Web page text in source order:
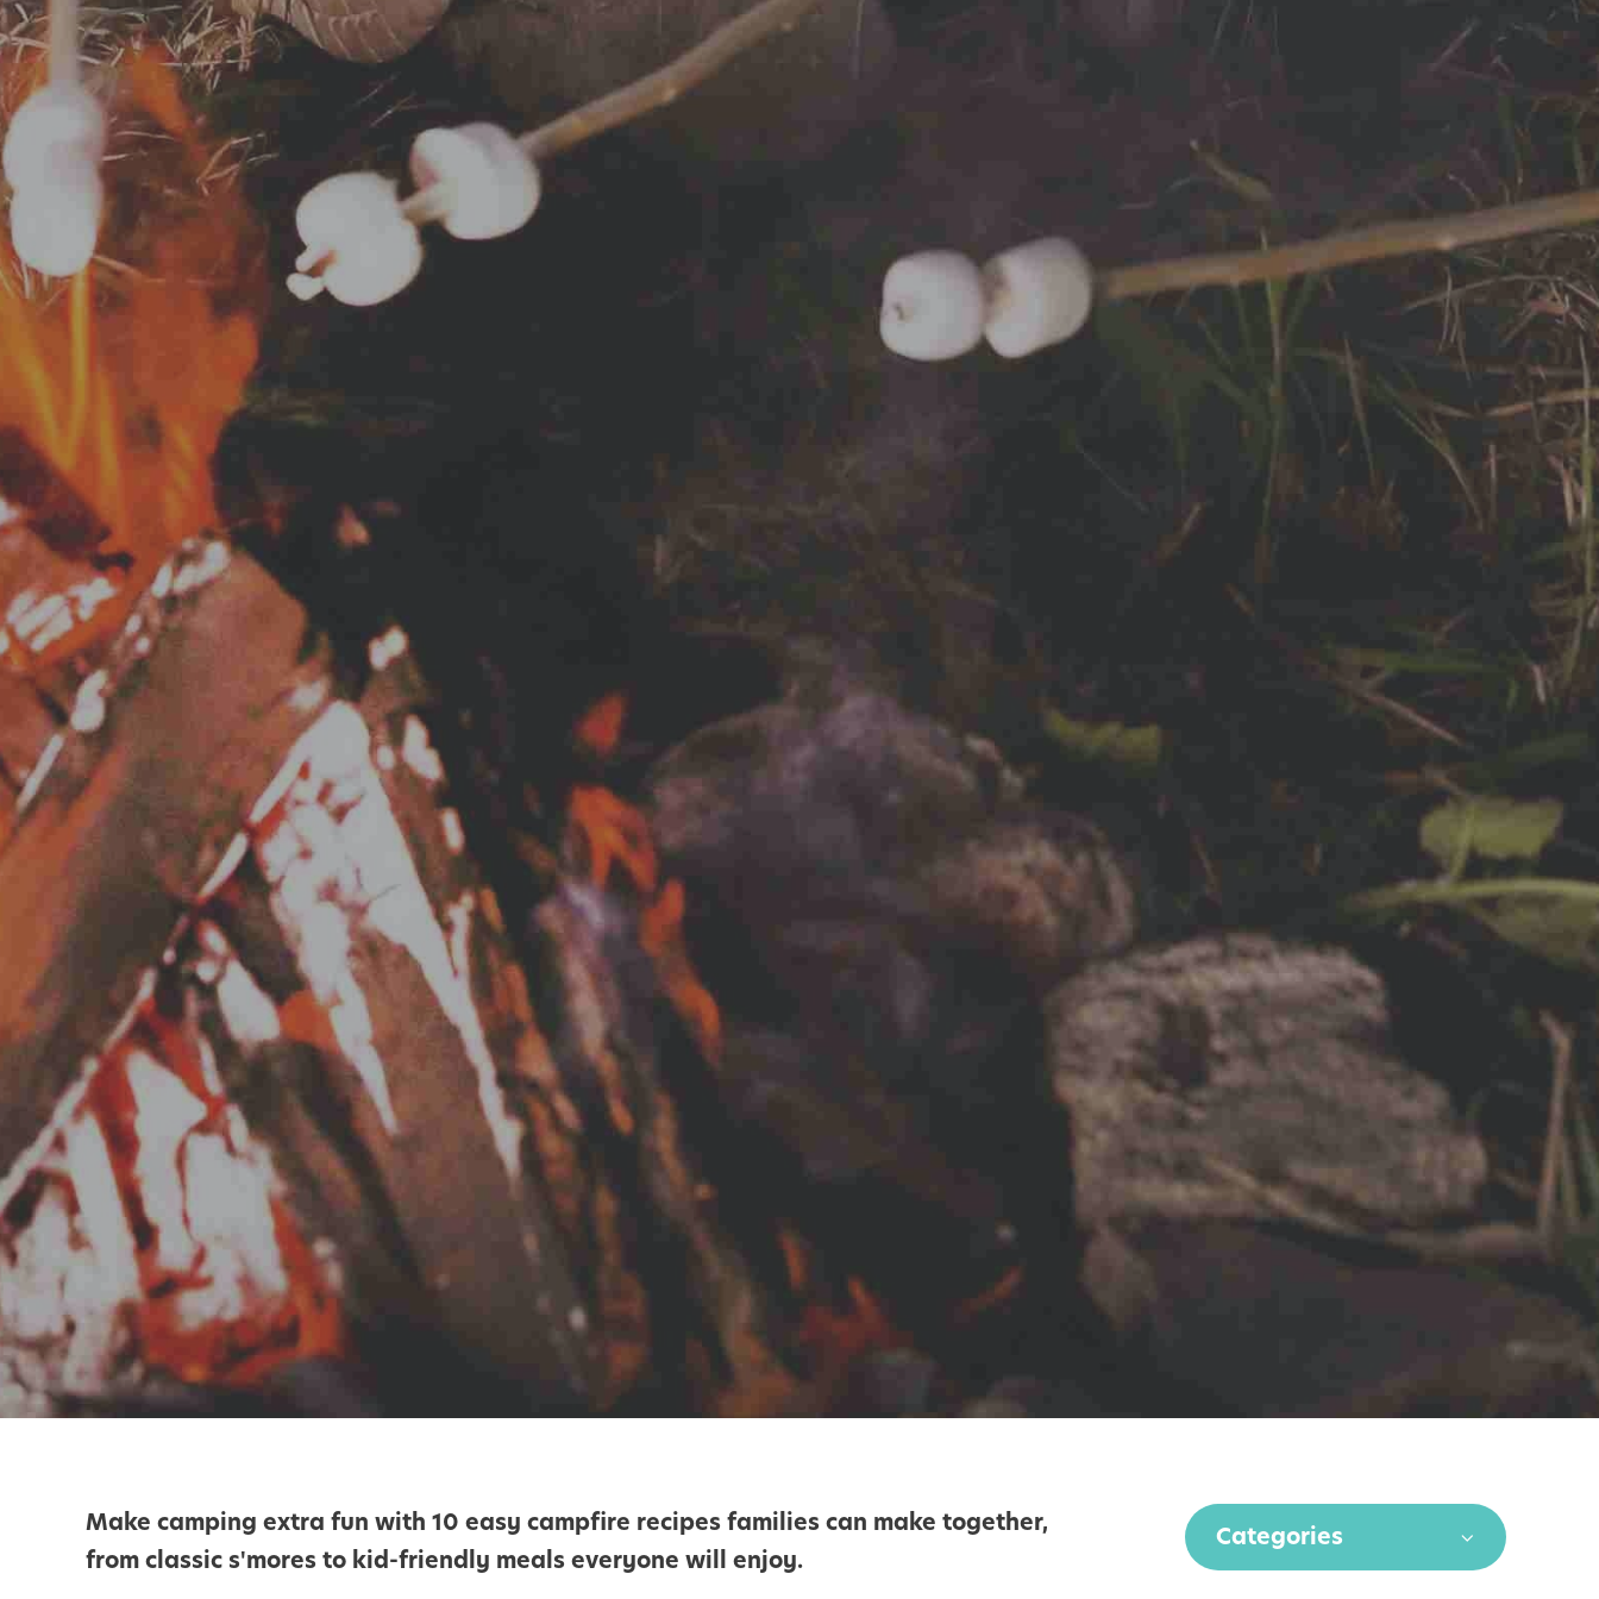
Make camping extra fun with 10 easy campfire recipes families can make together,
from classic s'mores to kid-friendly meals everyone will enjoy.
Categories